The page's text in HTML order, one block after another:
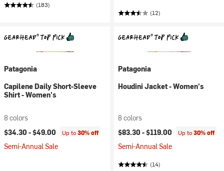
(183)
(12)
Patagonia
Capilene Daily Short-Sleeve
Shirt - Women's
8 colors
$34.30 -$49.00 Up to30% off
Semi-Annual Sale
Patagonia
Houdini Jacket - Women's
8 colors
$83.30 -$119.00 Up to30% off
Semi-Annual Sale
(14)